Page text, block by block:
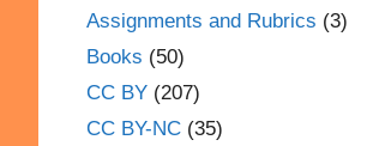
Assignments and Rubrics (3)
Books (50)
CC BY (207)
CC BY-NC (35)